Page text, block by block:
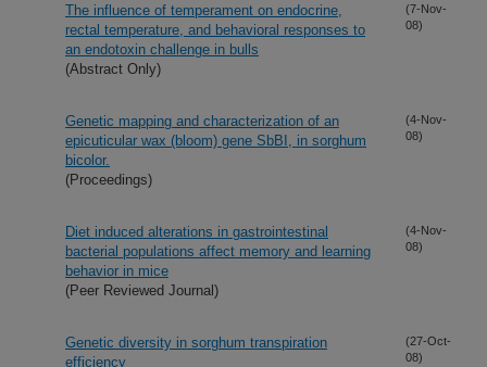
The influence of temperament on endocrine,
rectal temperature, and behavioral responses to
an endotoxin challenge in bulls
(Abstract Only)
(7-Nov-
08)
Genetic mapping and characterization of an
epicuticular wax (bloom) gene SbBI, in sorghum
bicolor.
(Proceedings)
(4-Nov-
08)
Diet induced alterations in gastrointestinal
bacterial populations affect memory and learning
behavior in mice
(Peer Reviewed Journal)
(4-Nov-
08)
Genetic diversity in sorghum transpiration
efficiency
(27-Oct-
08)